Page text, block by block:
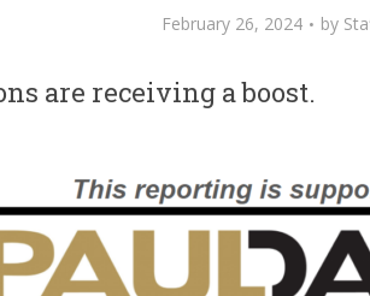
February 26, 2024 by
are receiving a boost.